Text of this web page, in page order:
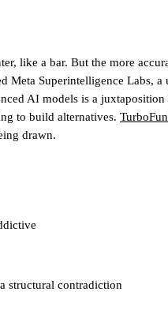
like a bar. But the more
Meta Superintelligence Labs,
AI models is a
to build alternatives.
drawn.
structural contradiction